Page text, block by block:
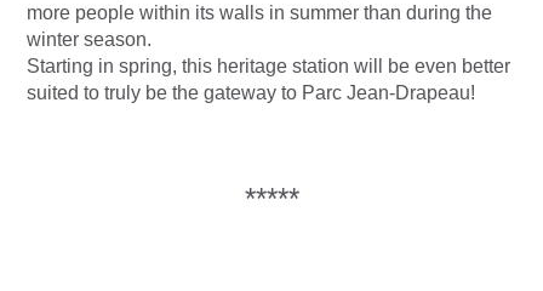
more people within its walls in summer than during the
winter season.
Starting in spring, this heritage station will be even better
suited to truly be the gateway to Parc Jean-Drapeau!
*****